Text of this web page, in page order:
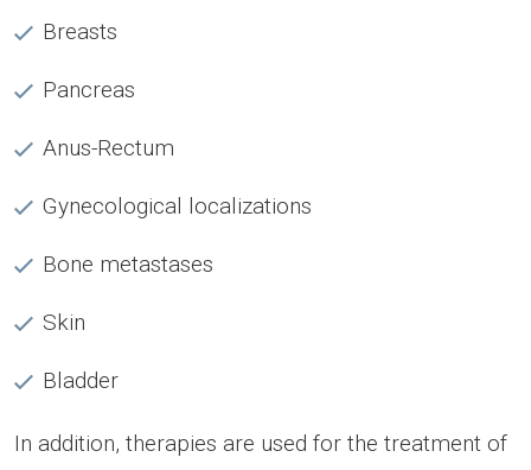
Breasts
Pancreas
Anus-Rectum
Gynecological localizations
Bone metastases
Skin
Bladder
In addition, therapies are used for the treatment of